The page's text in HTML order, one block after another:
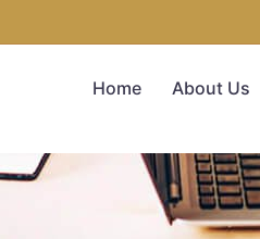
Home About Us